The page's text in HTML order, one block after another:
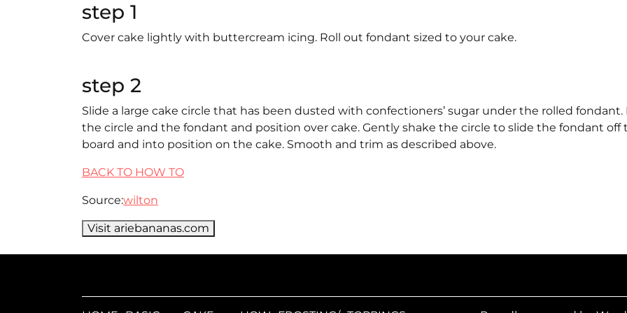
step 1
Cover cake lightly with buttercream icing. Roll out fondant sized to your cake.
step 2
Slide a large cake circle that has been dusted with confectioners’ sugar under the rolled fondant.
the circle and the fondant and position over cake. Gently shake the circle to slide the fondant off
board and into position on the cake. Smooth and trim as described above.
BACK TO HOW TO
Source:wilton
Visit ariebananas.com